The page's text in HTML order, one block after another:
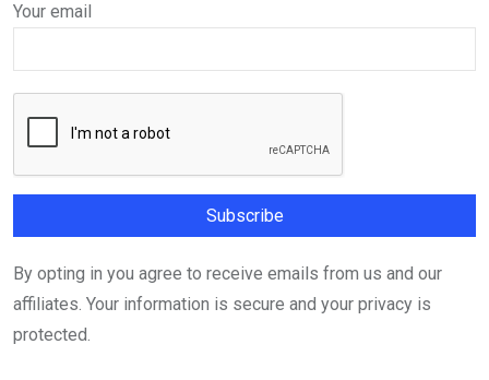
Your email
By opting in you agree to receive emails from us and our
affiliates. Your information is secure and your privacy is
protected.